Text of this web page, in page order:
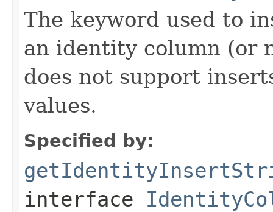
The keyword used to
an identity column (or
does not support
values.
Specified by:
interface